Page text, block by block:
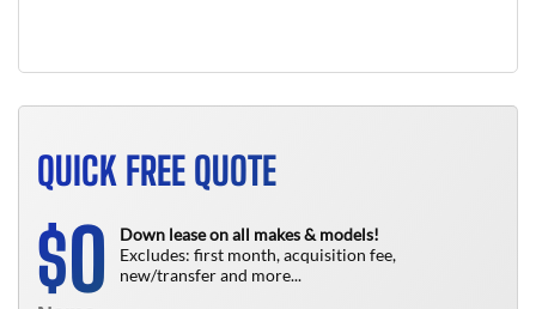
QUICK FREE QUOTE
$0
Down lease on all makes & models!
Excludes: first month, acquisition fee,
new/transfer and more...